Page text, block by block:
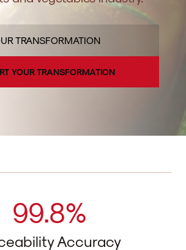
TRANSFORMATION
YOUR TRANSFORMATION
99.8%
Accuracy